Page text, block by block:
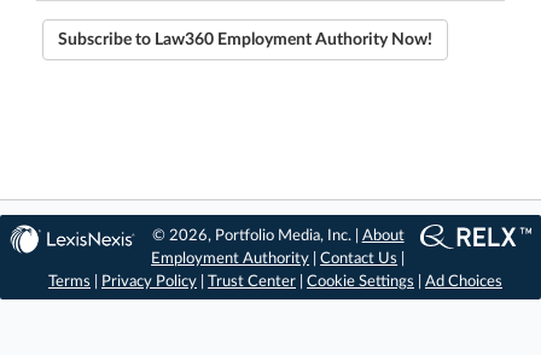
Subscribe to Law360 Employment Authority Now!
© 2026, Portfolio Media, Inc. | About
Employment Authority |Contact Us
Terms
Privacy Policy Trust Center Cookie Settings Ad Choices